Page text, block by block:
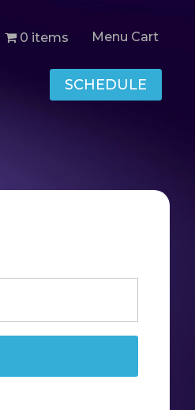
0 items Menu Cart
SCHEDULE